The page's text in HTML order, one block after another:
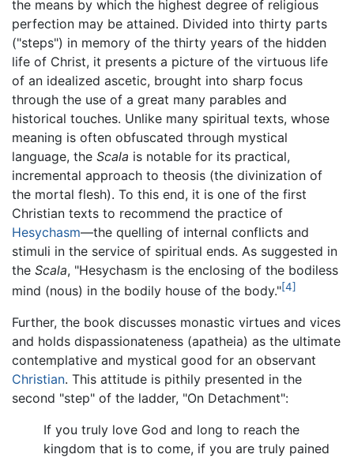
the means by which the highest degree of religious
perfection may be attained. Divided into thirty parts
("steps") in memory of the thirty years of the hidden
life of Christ, it presents a picture of the virtuous life
of an idealized ascetic, brought into sharp focus
through the use of a great many parables and
historical touches. Unlike many spiritual texts, whose
meaning is often obfuscated through mystical
language, the Scala is notable for its practical,
incremental approach to theosis (the divinization of
the mortal flesh). To this end, it is one of the first
Christian texts to recommend the practice of
Hesychasm—the quelling of internal conflicts and
stimuli in the service of spiritual ends. As suggested in
the Scala, "Hesychasm is the enclosing of the bodiless
mind (nous) in the bodily house of the body."[4]
Further, the book discusses monastic virtues and vices
and holds dispassionateness (apatheia) as the ultimate
contemplative and mystical good for an observant
Christian. This attitude is pithily presented in the
second "step" of the ladder, "On Detachment":
If you truly love God and long to reach the
kingdom that is to come, if you are truly pained